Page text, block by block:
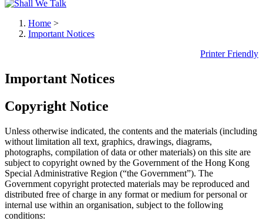
Home >
Important Notices
Printer Friendly
Important Notices
Copyright Notice
Unless otherwise indicated, the contents and the materials (including
without limitation all text, graphics, drawings, diagrams,
photographs, compilation of data or other materials) on this site are
subject to copyright owned by the Government of the Hong Kong
Special Administrative Region (“the Government”). The
Government copyright protected materials may be reproduced and
distributed free of charge in any format or medium for personal or
internal use within an organisation, subject to the following
conditions: